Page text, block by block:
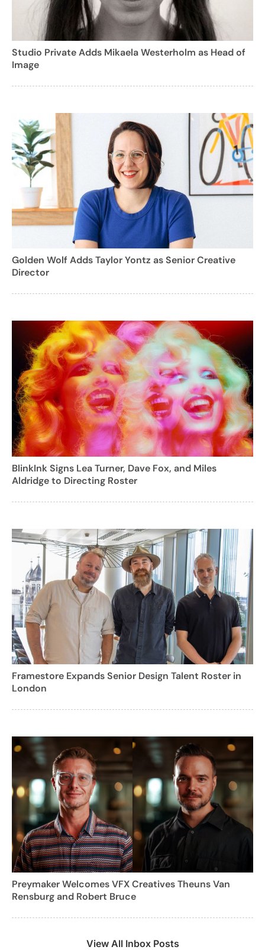
Studio Private Adds Mikaela Westerholm as Head of
Image
Golden Wolf Adds Taylor Yontz as Senior Creative
Director
BlinkInk Signs Lea Turner, Dave Fox, and Miles
Aldridge to Directing Roster
Framestore Expands Senior Design Talent Roster in
London
Preymaker Welcomes VFX Creatives Theuns Van
Rensburg and Robert Bruce
View All Inbox Posts